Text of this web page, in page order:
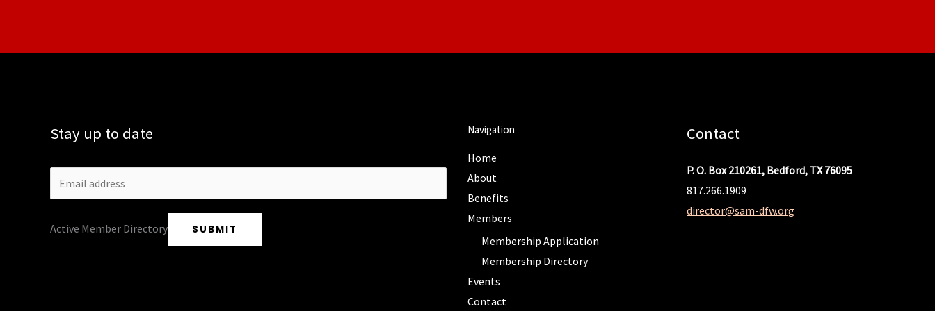
Stay up to date
Active Member Directory SUBMIT
Navigation
Home
About
Benefits
Members
Membership Application
Membership Directory
Events
Contact
Contact
P. O. Box 210261, Bedford, TX 76095
817.266.1909
director@sam-dfw.org